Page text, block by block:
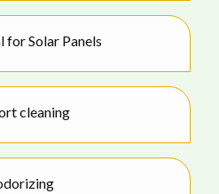
for Solar Panels
cleaning